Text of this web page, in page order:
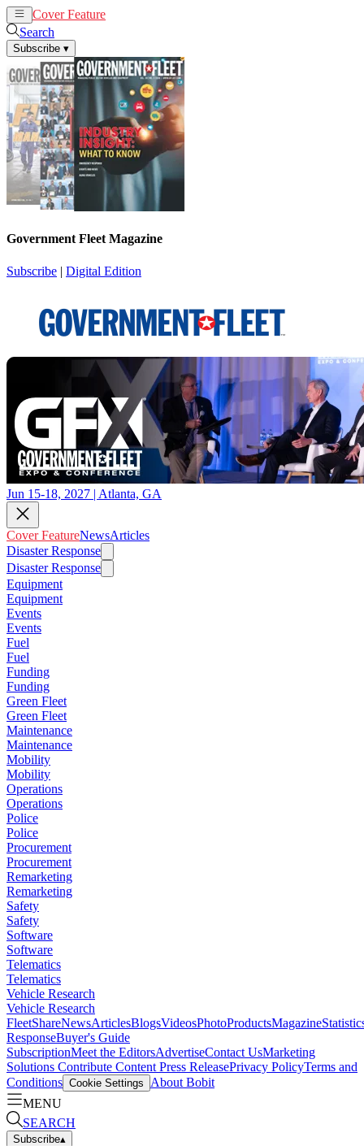
Cover Feature
Search
Subscribe ▾
Government Fleet Magazine
Subscribe | Digital Edition
Jun 15-18, 2027 | Atlanta, GA
Cover FeatureNewsArticles
Disaster Response
Disaster Response
Equipment
Equipment
Events
Events
Fuel
Fuel
Funding
Funding
Green Fleet
Green Fleet
Maintenance
Maintenance
Mobility
Mobility
Operations
Operations
Police
Police
Procurement
Procurement
Remarketing
Remarketing
Safety
Safety
Software
Software
Telematics
Telematics
Vehicle Research
Vehicle Research
FleetShareNewsArticlesBlogsVideosPhotoProductsMagazine
ResponseBuyer's Guide
SubscriptionMeet the EditorsAdvertiseContact UsMarketing
Solutions Contribute Content Press ReleasePrivacy PolicyTerms and
Conditions Cookie Settings
About Bobit
MENU
SEARCH
Subscribe▴